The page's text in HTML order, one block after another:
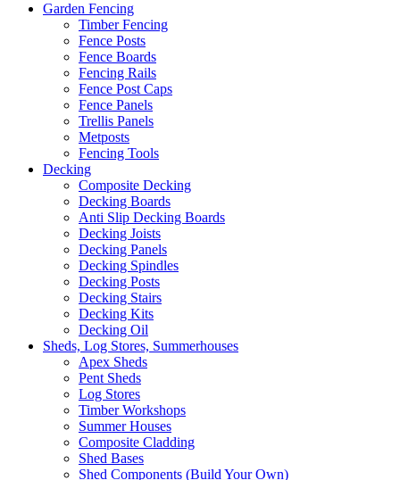
Garden Fencing
Timber Fencing
Fence Posts
Fence Boards
Fencing Rails
Fence Post Caps
Fence Panels
Trellis Panels
Metposts
Fencing Tools
Decking
Composite Decking
Decking Boards
Anti Slip Decking Boards
Decking Joists
Decking Panels
Decking Spindles
Decking Posts
Decking Stairs
Decking Kits
Decking Oil
Sheds, Log Stores, Summerhouses
Apex Sheds
Pent Sheds
Log Stores
Timber Workshops
Summer Houses
Composite Cladding
Shed Bases
Shed Components (Build Your Own)